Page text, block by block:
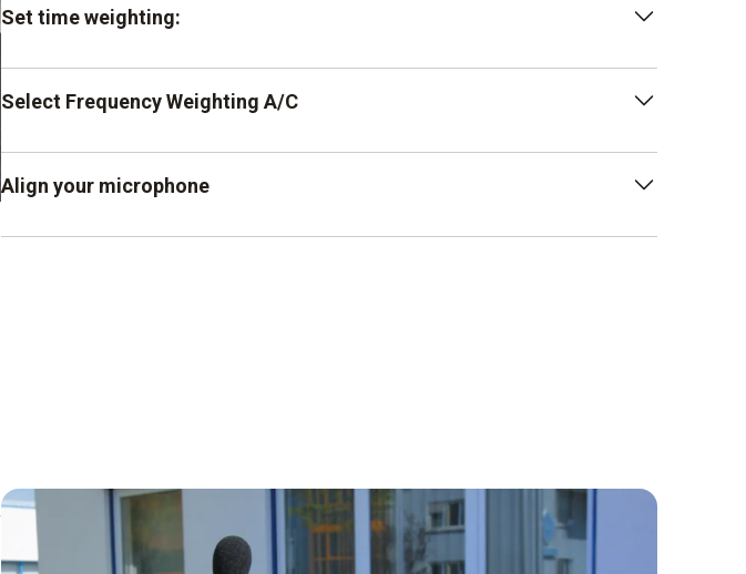
Set time weighting:
volume slowly (1 s). For noises with sudden sound level changes (125
Select Frequency Weighting A/C
meter. Press the C key to assess the low-frequency component of a
Align your microphone